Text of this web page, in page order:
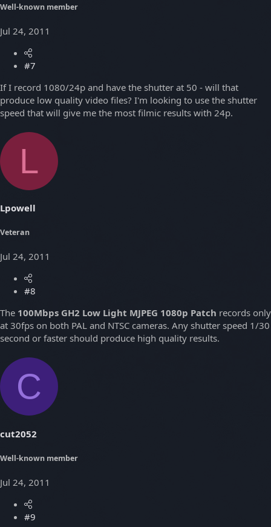
Well-known member
Jul 24, 2011
#7
If I record 1080/24p and have the shutter at 50 - will that
produce low quality video files? I'm looking to use the shutter
speed that will give me the most filmic results with 24p.
L
Lpowell
Veteran
Jul 24, 2011
#8
The 100Mbps GH2 Low Light MJPEG 1080p Patch records only
at 30fps on both PAL and NTSC cameras. Any shutter speed 1/30
second or faster should produce high quality results.
C
cut2052
Well-known member
Jul 24, 2011
#9